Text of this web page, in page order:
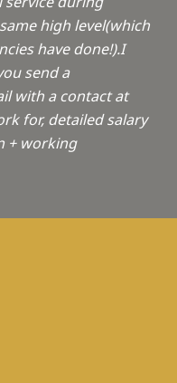
high level(which
have done!).I
send a
with a contact at
for, detailed salary
+ working